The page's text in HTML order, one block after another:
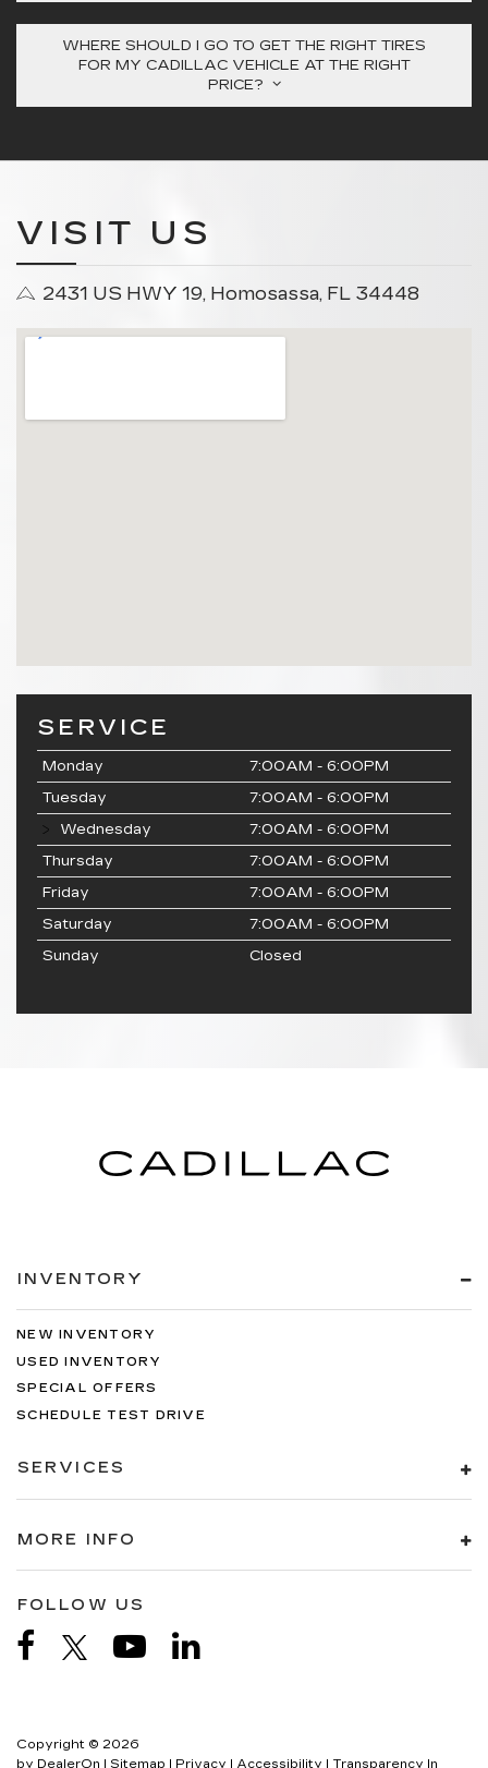
WHERE SHOULD I GO TO GET THE RIGHT TIRES
FOR MY CADILLAC VEHICLE AT THE RIGHT
PRICE?
VISIT US
2431 US HWY 19, Homosassa, FL 34448
SERVICE
Monday
7:00AM - 6:00PM
Tuesday
7:00AM - 6:00PM
Wednesday
7:00AM - 6:00PM
Thursday
7:00AM - 6:00PM
Friday
7:00AM - 6:00PM
Saturday
7:00AM - 6:00PM
Sunday
Closed
INVENTORY
NEW INVENTORY
USED INVENTORY
SPECIAL OFFERS
SCHEDULE TEST DRIVE
SERVICES
MORE INFO
FOLLOW US
Copyright © 2026
by DealerOn Sitemap Privacy Accessibility Transparency In